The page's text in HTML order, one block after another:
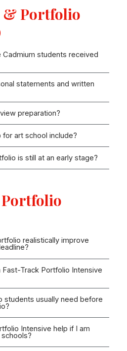
& Portfolio
Cadmium students received
statements and written
preparation?
art school include?
is still at an early stage?
realistically improve
Fast-Track Portfolio Intensive
students usually need before
Intensive help if I am